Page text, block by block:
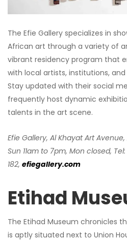
The Efie Gallery specializes in
African art through a variety of
vibrant residency program that
with local artists, institutions,
Stay updated with their social
frequently host dynamic
talents in the art scene.
Efie Gallery, Al Khayat Art Avenue,
Sun 11am to 7pm, Mon closed,
182, efiegallery.com
Etihad
The Etihad Museum chronicles
is aptly situated next to Union